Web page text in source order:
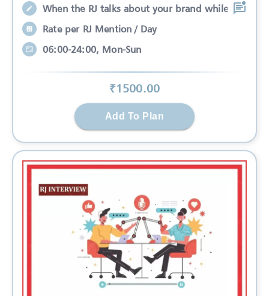
When the RJ talks about your brand while
Rate per RJ Mention / Day
06:00-24:00, Mon-Sun
₹1500.00
Add To Plan